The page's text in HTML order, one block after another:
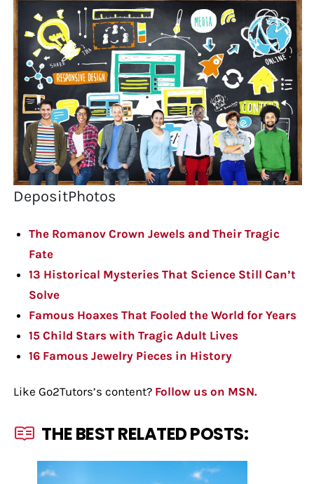
DepositPhotos
The Romanov Crown Jewels and Their Tragic
Fate
13 Historical Mysteries That Science Still Can’t
Solve
Famous Hoaxes That Fooled the World for Years
15 Child Stars with Tragic Adult Lives
16 Famous Jewelry Pieces in History
Like Go2Tutors’s content? Follow us on MSN.
THE BEST RELATED POSTS: